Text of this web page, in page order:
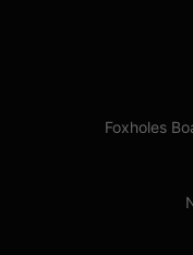
Foxholes